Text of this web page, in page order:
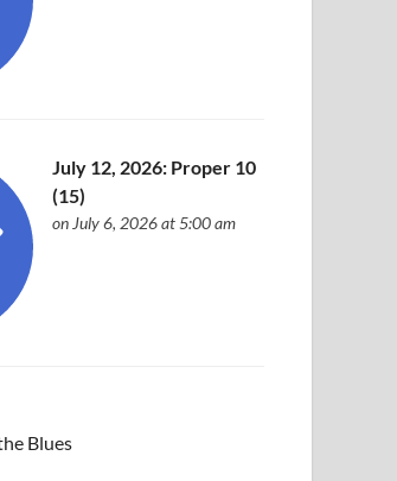
July 12, 2026: Proper 10
(15)
on July 6, 2026 at 5:00 am
Blues